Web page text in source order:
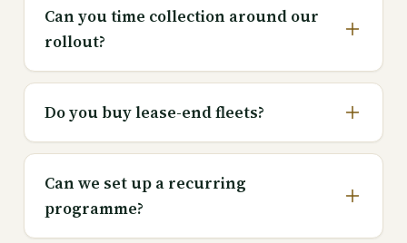
Can you time collection around our
rollout?
Do you buy lease-end fleets?
Can we set up a recurring
programme?